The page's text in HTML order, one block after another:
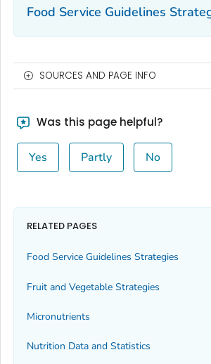
Food Service Guidelines
SOURCES AND PAGE INFO
Was this page helpful?
Yes Partly No
RELATED PAGES
Food Service Guidelines Strategies
Fruit and Vegetable Strategies
Micronutrients
Nutrition Data and Statistics